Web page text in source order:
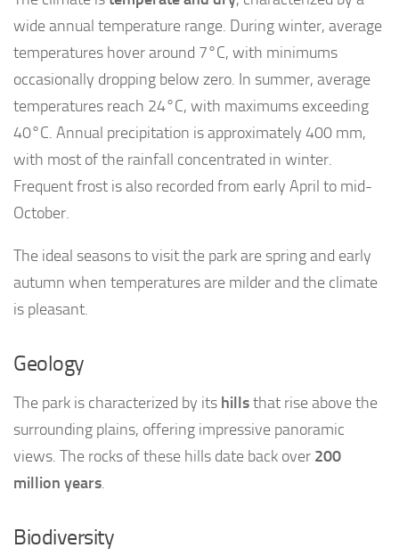
wide annual temperature range. During winter, average
temperatures hover around 7°C, with minimums
occasionally dropping below zero. In summer, average
temperatures reach 24°C, with maximums exceeding
40°C. Annual precipitation is approximately 400 mm,
with most of the rainfall concentrated in winter.
Frequent frost is also recorded from early April to mid-
October.
The ideal seasons to visit the park are spring and early
autumn when temperatures are milder and the climate
is pleasant.
Geology
The park is characterized by its hillsthat rise above the
surrounding plains, offering impressive panoramic
views. The rocks of these hills date back over 200
million years.
Biodiversity